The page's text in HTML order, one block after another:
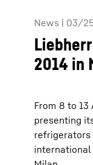
News | 03/
2014 in
From 8 to 13
presenting
refrigerators